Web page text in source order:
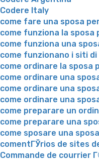
Codere Italy
come fare una sposa
come funziona la sposa
come funziona una
come funzionano i siti
come ordinare la sposa
come ordinare una
come ordinare una
come ordinare una
come preparare un
come preparare una
come sposare una
comentГЎrios de sites
Commande de courrier